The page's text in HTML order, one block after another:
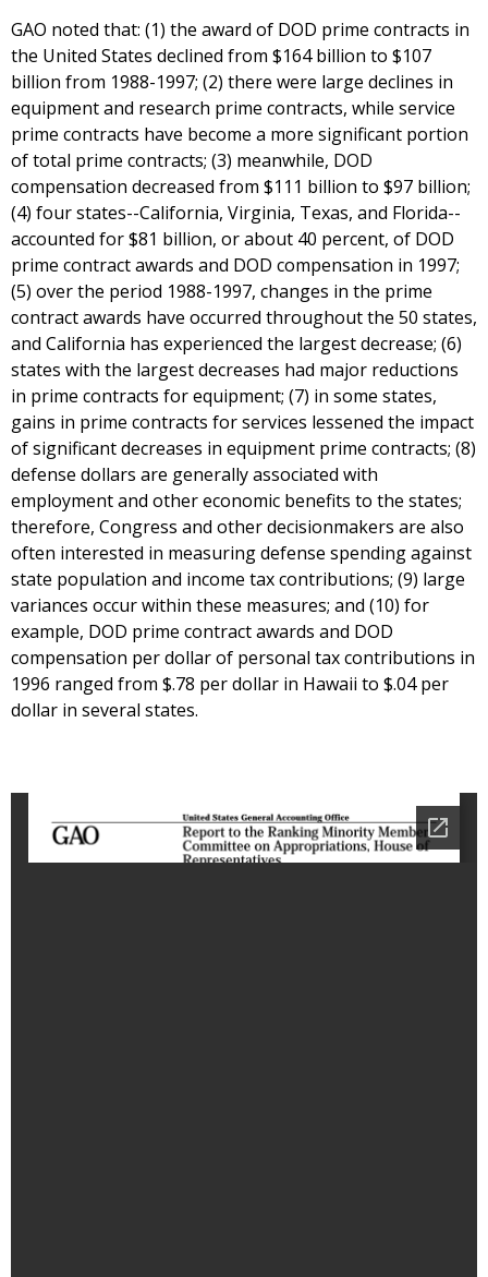
GAO noted that: (1) the award of DOD prime contracts in
the United States declined from $164 billion to $107
billion from 1988-1997; (2) there were large declines in
equipment and research prime contracts, while service
prime contracts have become a more significant portion
of total prime contracts; (3) meanwhile, DOD
compensation decreased from $111 billion to $97 billion;
(4) four states--California, Virginia, Texas, and Florida--
accounted for $81 billion, or about 40 percent, of DOD
prime contract awards and DOD compensation in 1997;
(5) over the period 1988-1997, changes in the prime
contract awards have occurred throughout the 50 states,
and California has experienced the largest decrease; (6)
states with the largest decreases had major reductions
in prime contracts for equipment; (7) in some states,
gains in prime contracts for services lessened the impact
of significant decreases in equipment prime contracts; (8)
defense dollars are generally associated with
employment and other economic benefits to the states;
therefore, Congress and other decisionmakers are also
often interested in measuring defense spending against
state population and income tax contributions; (9) large
variances occur within these measures; and (10) for
example, DOD prime contract awards and DOD
compensation per dollar of personal tax contributions in
1996 ranged from $.78 per dollar in Hawaii to $.04 per
dollar in several states.